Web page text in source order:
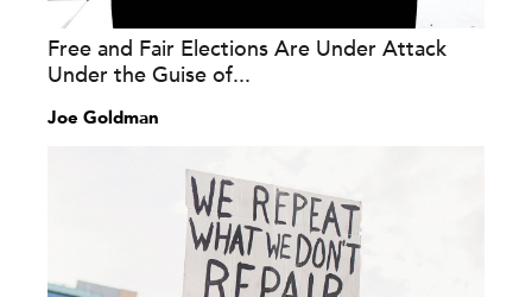
Free and Fair Elections Are Under Attack
Under the Guise of...
Joe Goldman